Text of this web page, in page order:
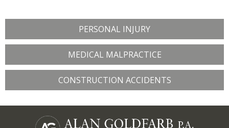
PERSONAL INJURY
MEDICAL MALPRACTICE
CONSTRUCTION ACCIDENTS